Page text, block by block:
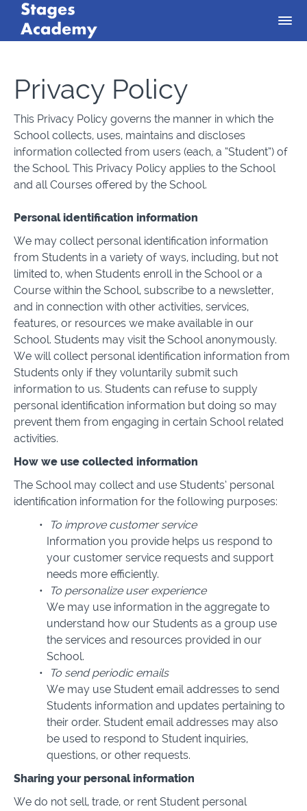
Privacy Policy
This Privacy Policy governs the manner in which the
School collects, uses, maintains and discloses
information collected from users (each, a “Student”) of
the School. This Privacy Policy applies to the School
and all Courses offered by the School.
Personal identification information
We may collect personal identification information
from Students in a variety of ways, including, but not
limited to, when Students enroll in the School or a
Course within the School, subscribe to a newsletter,
and in connection with other activities, services,
features, or resources we make available in our
School. Students may visit the School anonymously.
We will collect personal identification information from
Students only if they voluntarily submit such
information to us. Students can refuse to supply
personal identification information but doing so may
prevent them from engaging in certain School related
activities.
How we use collected information
The School may collect and use Students’ personal
identification information for the following purposes:
To improve customer service
Information you provide helps us respond to
your customer service requests and support
needs more efficiently.
To personalize user experience
We may use information in the aggregate to
understand how our Students as a group use
the services and resources provided in our
School.
To send periodic emails
We may use Student email addresses to send
Students information and updates pertaining to
their order. Student email addresses may also
be used to respond to Student inquiries,
questions, or other requests.
Sharing your personal information
We do not sell, trade, or rent Student personal